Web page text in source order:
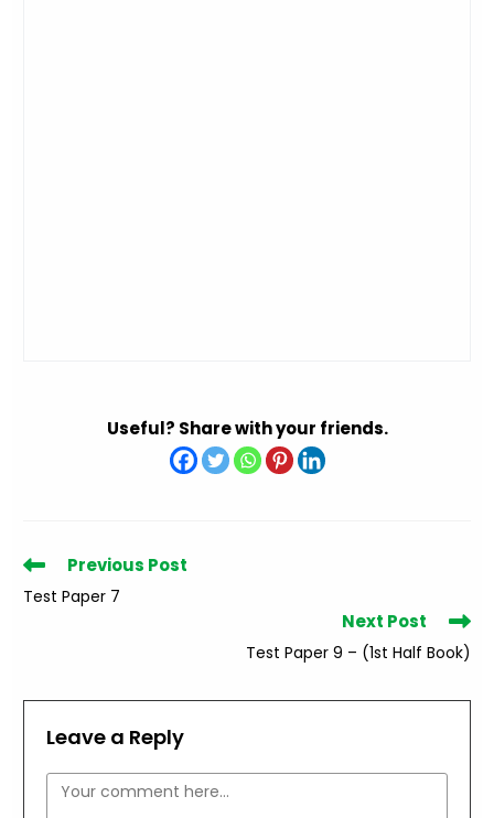
Useful? Share with your friends.
Read
articles
Previous Post
Test Paper 7
Next Post
Test Paper 9 – (1st Half Book)
Leave a Reply
Comment